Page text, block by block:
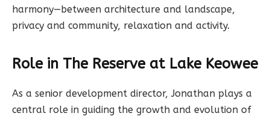
harmony—between architecture and landscape,
privacy and community, relaxation and activity.
Role in The Reserve at Lake Keowee
As a senior development director, Jonathan plays a
central role in guiding the growth and evolution of